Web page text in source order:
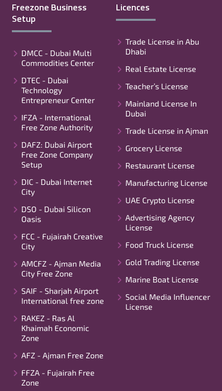
Freezone Business
Setup
DMCC - Dubai Multi
Commodities Center
DTEC - Dubai
Technology
Entrepreneur Center
IFZA - International
Free Zone Authority
DAFZ: Dubai Airport
Free Zone Company
Setup
DIC - Dubai Internet
City
DSO - Dubai Silicon
Oasis
FCC - Fujairah Creative
City
AMCFZ - Ajman Media
City Free Zone
SAIF - Sharjah Airport
International free zone
RAKEZ - Ras Al
Khaimah Economic
Zone
AFZ - Ajman Free Zone
FFZA - Fujairah Free
Zone
Licences
Trade License in Abu
Dhabi
Real Estate License
Teacher’s License
Mainland License In
Dubai
Trade License in Ajman
Grocery License
Restaurant License
Manufacturing License
UAE Crypto License
Advertising Agency
License
Food Truck License
Gold Trading License
Marine Boat License
Social Media Influencer
License